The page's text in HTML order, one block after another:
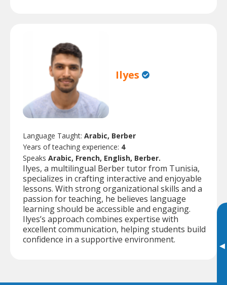
▸
Ilyes
Language Taught: Arabic, Berber
Years of teaching experience: 4
Speaks Arabic, French, English, Berber.
Ilyes, a multilingual Berber tutor from Tunisia,
specializes in crafting interactive and enjoyable
lessons. With strong organizational skills and a
passion for teaching, he believes language
learning should be accessible and engaging.
Ilyes’s approach combines expertise with
excellent communication, helping students build
confidence in a supportive environment.